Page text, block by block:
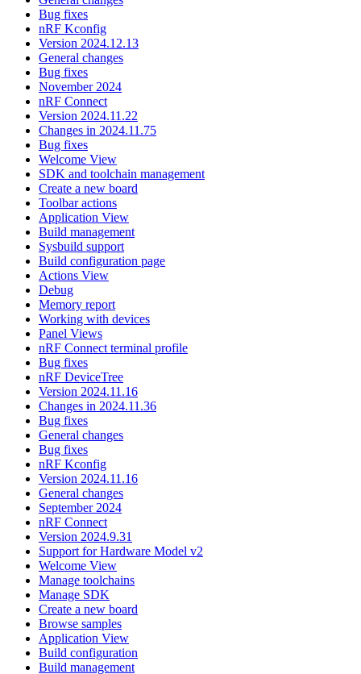
Bug fixes
nRF Kconfig
Version 2024.12.13
General changes
Bug fixes
November 2024
nRF Connect
Version 2024.11.22
Changes in 2024.11.75
Bug fixes
Welcome View
SDK and toolchain management
Create a new board
Toolbar actions
Application View
Build management
Sysbuild support
Build configuration page
Actions View
Debug
Memory report
Working with devices
Panel Views
nRF Connect terminal profile
Bug fixes
nRF DeviceTree
Version 2024.11.16
Changes in 2024.11.36
Bug fixes
General changes
Bug fixes
nRF Kconfig
Version 2024.11.16
General changes
September 2024
nRF Connect
Version 2024.9.31
Support for Hardware Model v2
Welcome View
Manage toolchains
Manage SDK
Create a new board
Browse samples
Application View
Build configuration
Build management